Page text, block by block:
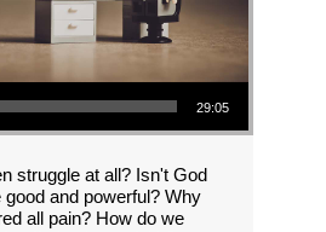
29:05
struggle at all? Isn't God
and powerful? Why
all pain? How do we